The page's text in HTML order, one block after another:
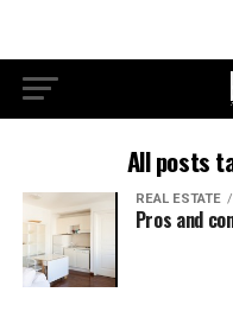
All posts
REAL ESTATE
Pros and